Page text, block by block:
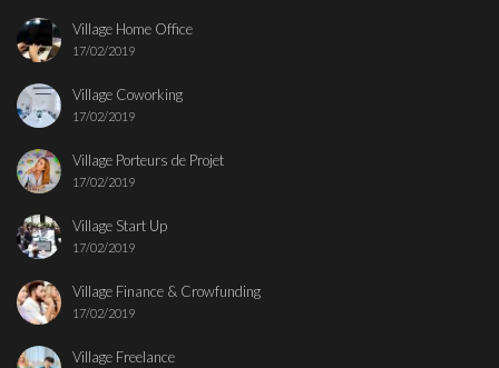
Village Home Office
17/02/2019
Village Coworking
17/02/2019
Village Porteurs de Projet
17/02/2019
Village Start Up
17/02/2019
Village Finance & Crowfunding
17/02/2019
Village Freelance